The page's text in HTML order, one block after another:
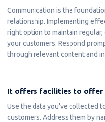
Communication is the
relationship. Implementing
right option to maintain
your customers. Respond
through relevant content and
It offers facilities to offer
Use the data you've collected
customers. Address them by